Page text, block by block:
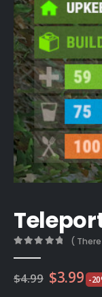
(
$4.99 Original
price
$3.99 -